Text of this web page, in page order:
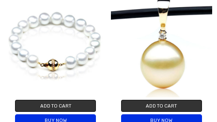
ADD TO CART
BUY NOW
ADD TO CART
BUY NOW